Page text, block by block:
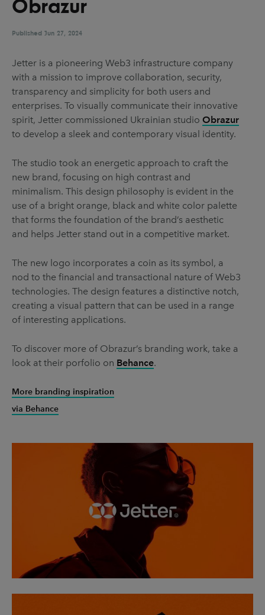
UX & UI Design
Video & Motion
Pages
About us
Brand Partnerships
Get in touch
Privacy & terms
Obrazur
Published Jun 27, 2024
Jetter is a pioneering Web3 infrastructure company
with a mission to improve collaboration, security,
transparency and simplicity for both users and
enterprises. To visually communicate their innovative
spirit, Jetter commissioned Ukrainian studio Obrazur
to develop a sleek and contemporary visual identity.
The studio took an energetic approach to craft the
new brand, focusing on high contrast and
minimalism. This design philosophy is evident in the
use of a bright orange, black and white color palette
that forms the foundation of the brand’s aesthetic
and helps Jetter stand out in a competitive market.
The new logo incorporates a coin as its symbol, a
nod to the financial and transactional nature of Web3
technologies. The design features a distinctive notch,
creating a visual pattern that can be used in a range
of interesting applications.
To discover more of Obrazur’s branding work, take a
look at their porfolio on Behance.
More branding inspiration
via Behance